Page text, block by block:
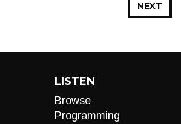
NEXT
LISTEN
Browse
Programming